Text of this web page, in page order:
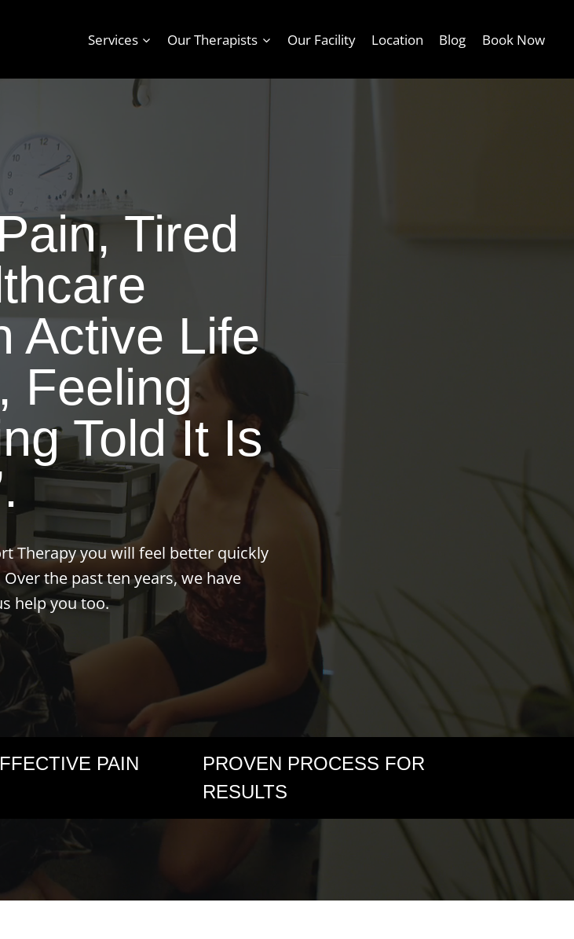
Services Our Therapists Our Facility Location Blog Book Now
Tired
Active Life
Feeling
Told It Is
Therapy you will feel better quickly
the past ten years, we have
help you too.
PAIN
PROVEN PROCESS FOR
RESULTS